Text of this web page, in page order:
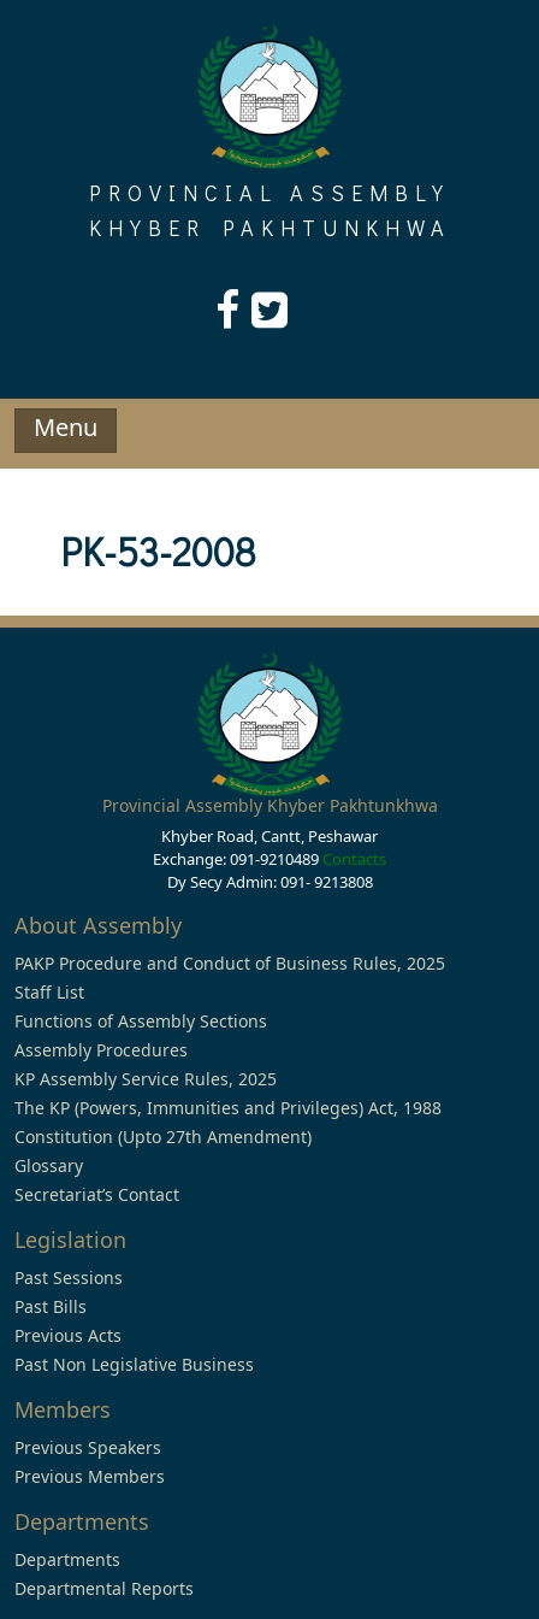
PROVINCIAL ASSEMBLY
KHYBER PAKHTUNKHWA
Menu
PK-53-2008
Provincial Assembly Khyber Pakhtunkhwa
Khyber Road, Cantt, Peshawar
Exchange: 091-9210489 Contacts
Dy Secy Admin: 091- 9213808
About Assembly
PAKP Procedure and Conduct of Business Rules, 2025
Staff List
Functions of Assembly Sections
Assembly Procedures
KP Assembly Service Rules, 2025
The KP (Powers, Immunities and Privileges) Act, 1988
Constitution (Upto 27th Amendment)
Glossary
Secretariat’s Contact
Legislation
Past Sessions
Past Bills
Previous Acts
Past Non Legislative Business
Members
Previous Speakers
Previous Members
Departments
Departments
Departmental Reports